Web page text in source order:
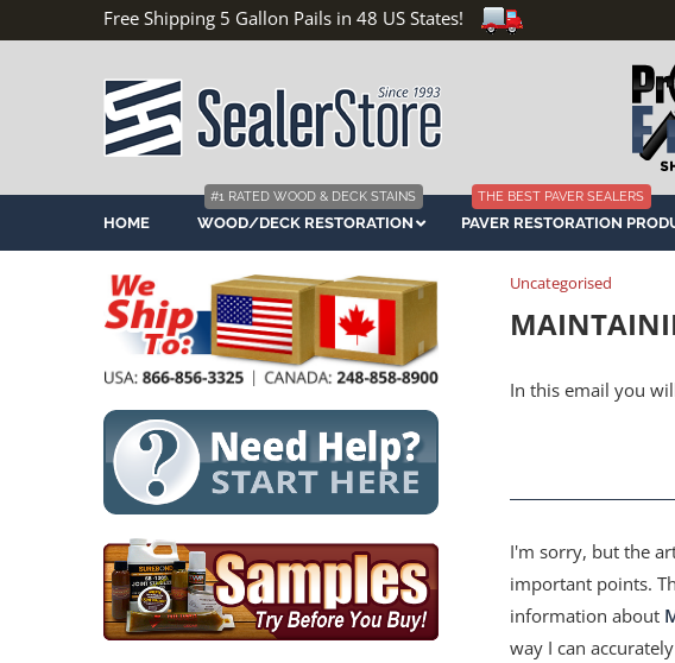
Free Shipping 5 Gallon Pails in 48 US States!
HOME WOOD/DECK RESTORATION
#1 RATED WOOD & DECK STAINS
PAVER RESTORATION
THE BEST PAVER SEALERS
Uncategorised
In this email you
I'm sorry, but the
important points.
information about
way I can